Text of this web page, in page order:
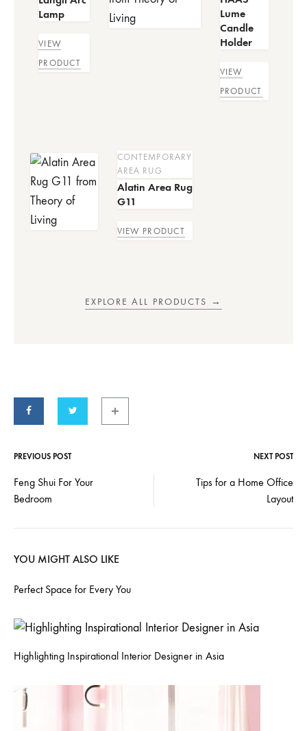
Lamp
VIEW
PRODUCT
Lume
Candle
Holder
VIEW
PRODUCT
CONTEMPORARY
AREA RUG
Alatin Area Rug
G11
VIEW PRODUCT
EXPLORE ALL PRODUCTS →
Post
PREVIOUS POST NEXT POST
Feng Shui For Your
Bedroom
Tips for a Home Office
Layout
YOU MIGHT ALSO LIKE
Perfect Space for Every You
Highlighting Inspirational Interior Designer in Asia